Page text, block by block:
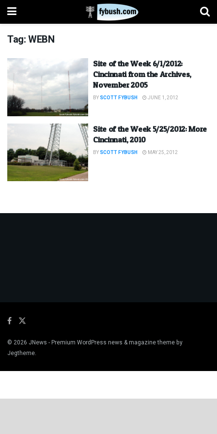
Tag:WEBN
Site of the Week 6/1/2012:
Cincinnati from the Archives,
November 2005
BY SCOTT FYBUSH JUNE 1, 2012
Site of the Week 5/25/2012: More
Cincinnati, 2010
BY SCOTT FYBUSH MAY 25, 2012
© 2026 JNews - Premium WordPress news & magazine theme by
Jegtheme.